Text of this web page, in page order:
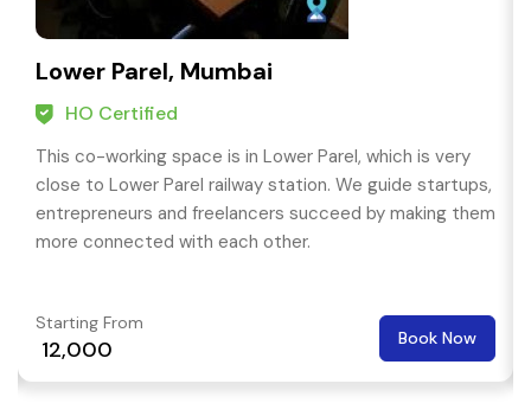
Lower Parel, Mumbai
HO Certified
This co-working space is in Lower Parel, which is very
close to Lower Parel railway station. We guide startups,
entrepreneurs and freelancers succeed by making them
more connected with each other.
Starting From
₹ 12,000 Book Now